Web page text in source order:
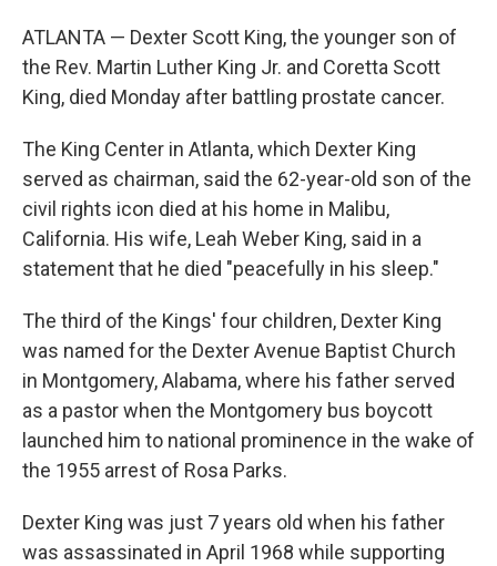
ATLANTA — Dexter Scott King, the younger son of
the Rev. Martin Luther King Jr. and Coretta Scott
King, died Monday after battling prostate cancer.
The King Center in Atlanta, which Dexter King
served as chairman, said the 62-year-old son of the
civil rights icon died at his home in Malibu,
California. His wife, Leah Weber King, said in a
statement that he died "peacefully in his sleep."
The third of the Kings' four children, Dexter King
was named for the Dexter Avenue Baptist Church
in Montgomery, Alabama, where his father served
as a pastor when the Montgomery bus boycott
launched him to national prominence in the wake of
the 1955 arrest of Rosa Parks.
Dexter King was just 7 years old when his father
was assassinated in April 1968 while supporting